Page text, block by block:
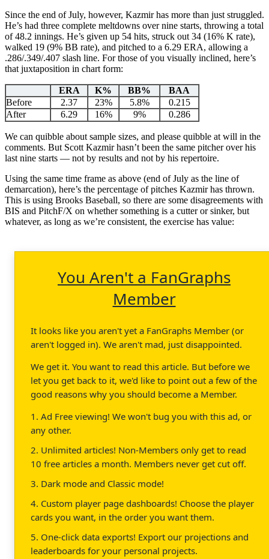
Since the end of July, however, Kazmir has more than just struggled.
He’s had three complete meltdowns over nine starts, throwing a total
of 48.2 innings. He’s given up 54 hits, struck out 34 (16% K rate),
walked 19 (9% BB rate), and pitched to a 6.29 ERA, allowing a
.286/.349/.407 slash line. For those of you visually inclined, here’s
that juxtaposition in chart form:
ERA K% BB%
BAA
Before
2.37 23% 5.8%
0.215
After
6.29 16% 9% 0.286
We can quibble about sample sizes, and please quibble at will in the
comments. But Scott Kazmir hasn’t been the same pitcher over his
last nine starts — not by results and not by his repertoire.
Using the same time frame as above (end of July as the line of
demarcation), here’s the percentage of pitches Kazmir has thrown.
This is using Brooks Baseball, so there are some disagreements with
BIS and PitchF/X on whether something is a cutter or sinker, but
whatever, as long as we’re consistent, the exercise has value:
You Aren't a FanGraphs
Member
It looks like you aren't yet a FanGraphs Member (or
aren't logged in). We aren't mad, just disappointed.
We get it. You want to read this article. But before we
let you get back to it, we'd like to point out a few of the
good reasons why you should become a Member.
1. Ad Free viewing! We won't bug you with this ad, or
any other.
2. Unlimited articles! Non-Members only get to read
10 free articles a month. Members never get cut off.
3. Dark mode and Classic mode!
4. Custom player page dashboards! Choose the player
cards you want, in the order you want them.
5. One-click data exports! Export our projections and
leaderboards for your personal projects.